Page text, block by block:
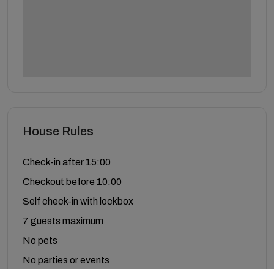
House Rules
Check-in after 15:00
Checkout before 10:00
Self check-in with lockbox
7 guests maximum
No pets
No parties or events